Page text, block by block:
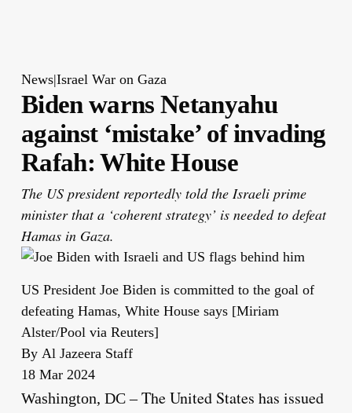
News|Israel War on Gaza
Biden warns Netanyahu
against ‘mistake’ of invading
Rafah: White House
The US president reportedly told the Israeli prime
minister that a ‘coherent strategy’ is needed to defeat
Hamas in Gaza.
US President Joe Biden is committed to the goal of
defeating Hamas, White House says [Miriam
Alster/Pool via Reuters]
By Al Jazeera Staff
Published
On
18 Mar 2024
Washington, DC –The United States has issued